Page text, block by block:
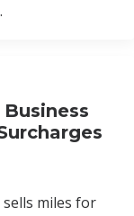
miles for